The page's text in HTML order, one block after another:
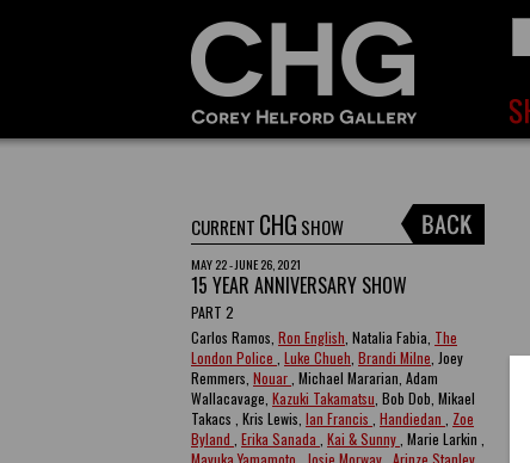
CURRENT CHG SHOW
MAY 22 - JUNE 26, 2021
15 YEAR ANNIVERSARY SHOW
PART 2
Carlos Ramos, Ron English , Natalia Fabia, The
London Police Luke Chueh Brandi Milne , Joey
Remmers, Nouar , Michael Mararian, Adam
Wallacavage, Kazuki Takamatsu , Bob Dob, Mikael
Takacs , Kris Lewis, Ian Francis Handiedan
Zoe
Byland Erika Sanada Kai & Sunny , Marie Larkin ,
Mayuka Yamamoto
Josie Morway Arinze Stanley